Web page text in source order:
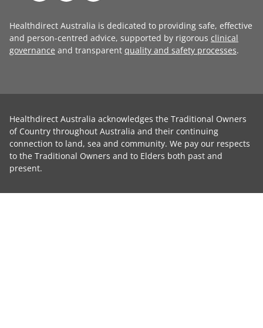
Healthdirect Australia is dedicated to providing safe, effective
and person-centred advice, supported by rigorous clinical
governance and transparent quality and safety processes.
Healthdirect Australia acknowledges the Traditional Owners
of Country throughout Australia and their continuing
connection to land, sea and community. We pay our respects
to the Traditional Owners and to Elders both past and
present.